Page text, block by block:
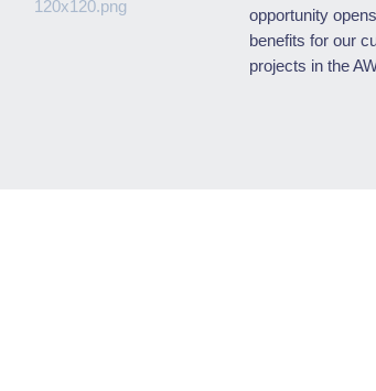
opportunity
benefits for our
projects in the